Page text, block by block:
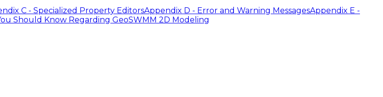
C - Specialized Property EditorsAppendix D - Error and Warning MessagesAppendix E -
Should Know Regarding GeoSWMM 2D Modeling